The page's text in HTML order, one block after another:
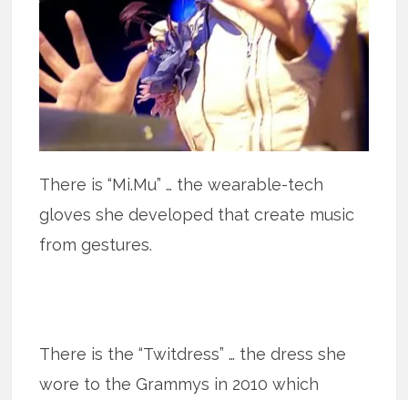
There is “Mi.Mu” … the wearable-tech
gloves she developed that create music
from gestures.
There is the “Twitdress” … the dress she
wore to the Grammys in 2010 which